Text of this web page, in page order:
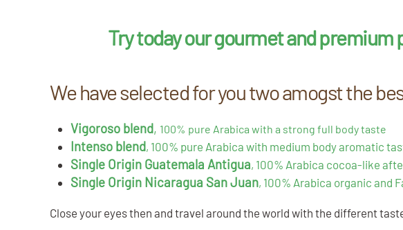
Try today our gourmet and premium
We have selected for you two amogst the
Vigoroso blend, 100% pure Arabica with a strong full body taste
Intenso blend, 100% pure Arabica with medium body aromatic
Single Origin Guatemala Antigua, 100% Arabica cocoa-like
Single Origin Nicaragua San Juan, 100% Arabica organic and
Close your eyes then and travel around the world with the different